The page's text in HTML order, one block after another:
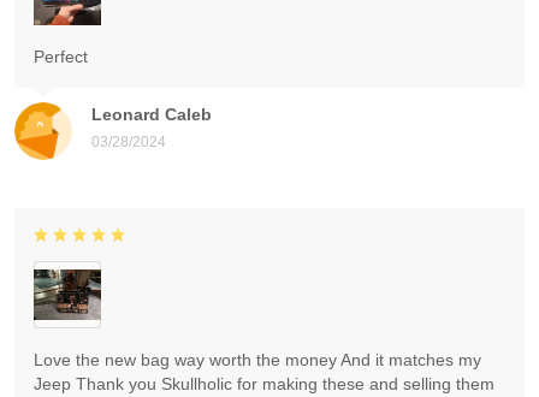
Leonard Caleb
03/28/2024
Perfect
Love the new bag way worth the money And it matches my
Jeep Thank you Skullholic for making these and selling them